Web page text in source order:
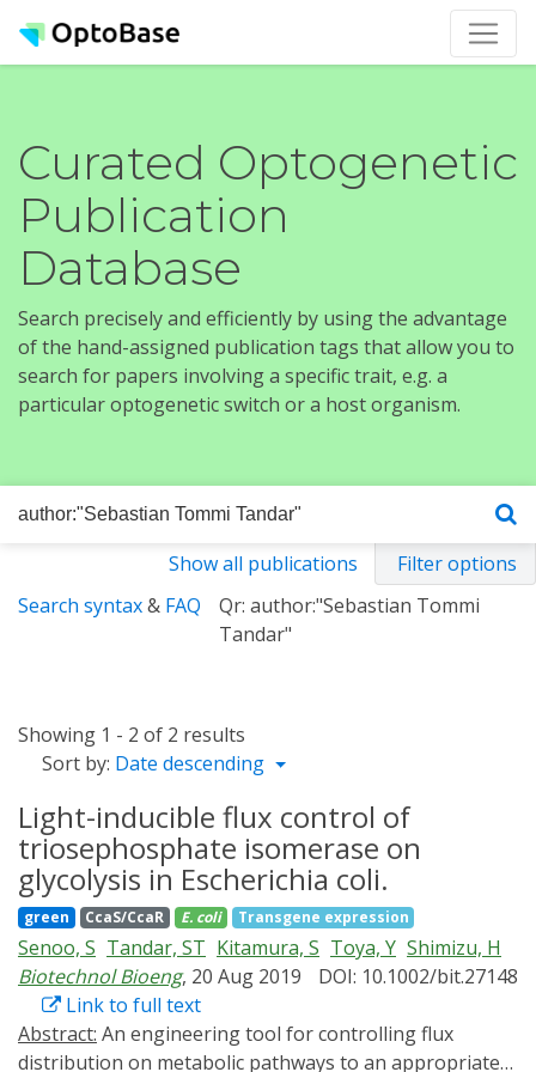
Curated Optogenetic
Publication
Database
Search precisely and efficiently by using the advantage
of the hand-assigned publication tags that allow you to
search for papers involving a specific trait, e.g. a
particular optogenetic switch or a host organism.
Show all publications
Filter options
Search syntax& FAQ
Qr: author:"Sebastian Tommi
Tandar"
Showing 1 - 2 of 2 results
Sort by: Date descending
Light-inducible flux control of
triosephosphate isomerase on
glycolysis in Escherichia coli.
green CcaS/CcaR E. coli Transgene expression
Senoo, S Tandar, ST Kitamura, S Toya, Y Shimizu, H
Biotechnol Bioeng, 20 Aug 2019
DOI: 10.1002/bit.27148
Link to full text
Abstract:
distribution on metabolic pathways to an appropriate